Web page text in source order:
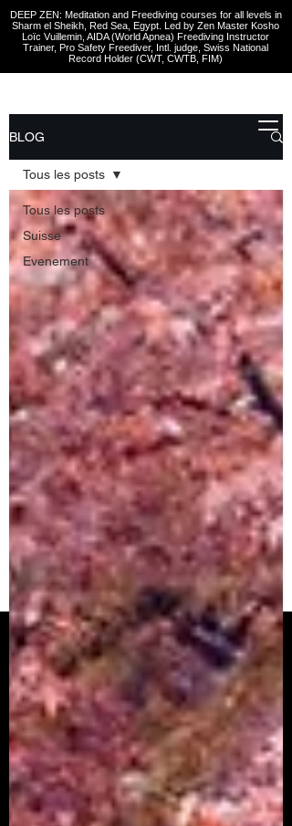
DEEP ZEN: Meditation and Freediving courses for all levels in
Sharm el Sheikh , Red Sea, Egypt. Led by Zen Master Kosho
Loïc Vuillemin, AIDA (World Apnea) Freediving Instructor
Trainer, Pro Safety Freediver, Intl. judge, Swiss National
Record Holder (CWT, CWTB, FIM)
BLOG
Tous les posts
Suisse
Evenement
Tous les posts